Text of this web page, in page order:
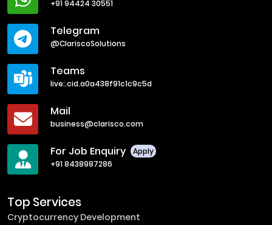
+91 94424 30551
Telegram
@ClariscoSolutions
Teams
live:.cid.a0a438f91c1c9c5d
Mail
business@clarisco.com
For Job Enquiry
Apply
+91 8438987286
Top Services
Cryptocurrency Development